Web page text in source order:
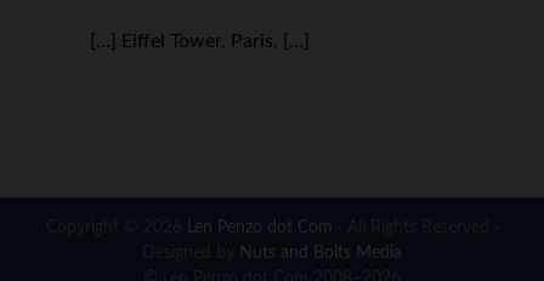
[…] Eiffel Tower, Paris, […]
Len Penzo dot Com
Nuts and Bolts Media